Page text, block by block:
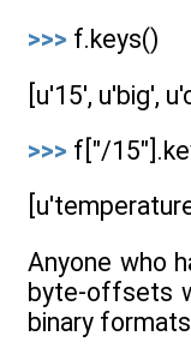
>>> f.keys()
[u'15', u'big',
>>> f["/
Anyone who
byte-offsets
binary